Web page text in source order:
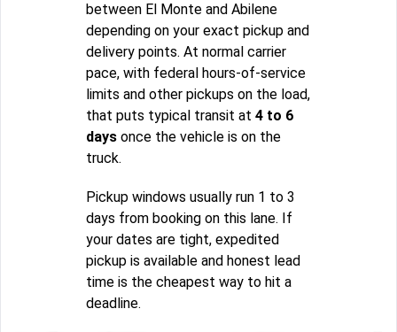
between El Monte and Abilene
depending on your exact pickup and
delivery points. At normal carrier
pace, with federal hours-of-service
limits and other pickups on the load,
that puts typical transit at 4 to 6
days once the vehicle is on the
truck.
Pickup windows usually run 1 to 3
days from booking on this lane. If
your dates are tight, expedited
pickup is available and honest lead
time is the cheapest way to hit a
deadline.